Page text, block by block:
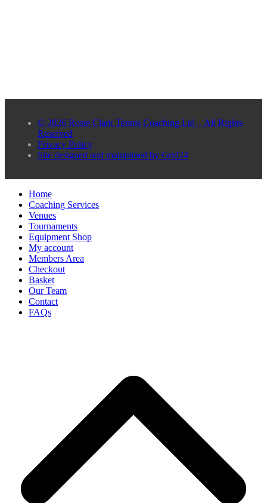
© 2026 Rosie Clark Tennis Coaching Ltd – All Rights
Reserved
Privacy Policy
Site designed and maintained by Grid24
Home
Coaching Services
Venues
Tournaments
Equipment Shop
My account
Members Area
Checkout
Basket
Our Team
Contact
FAQs